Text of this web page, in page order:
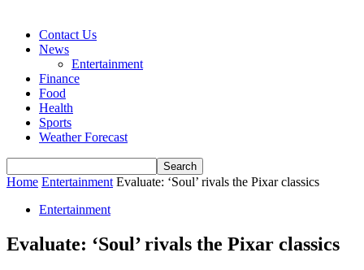
Contact Us
News
Entertainment
Finance
Food
Health
Sports
Weather Forecast
Home Entertainment Evaluate: ‘Soul’ rivals the Pixar classics
Entertainment
Evaluate: ‘Soul’ rivals the Pixar classics